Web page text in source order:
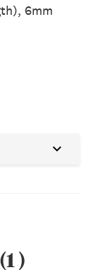
6mm
(1 )